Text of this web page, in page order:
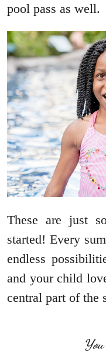
pool pass as well.
These are just
started! Every
endless
and your child
central part of the